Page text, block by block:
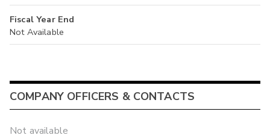
Fiscal Year End
Not Available
COMPANY OFFICERS & CONTACTS
Not available